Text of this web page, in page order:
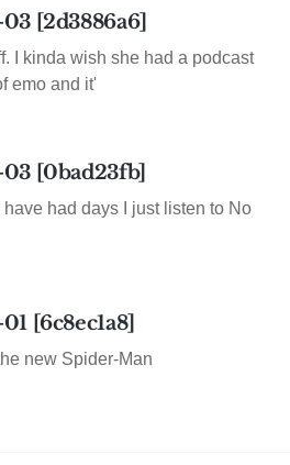
[2d3886a6]
I kinda wish she had a podcast
emo and it'
[0bad23fb]
had days I just listen to No
[6c8ec1a8]
new Spider-Man